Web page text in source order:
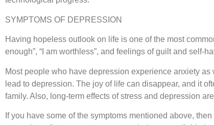
SYMPTOMS OF DEPRESSION
Having hopeless outlook on life is one of the most
enough”, “I am worthless”, and feelings of guilt and self-
Most people who have depression experience anxiety
lead to depression. The joy of life can disappear, and it
family. Also, long-term effects of stress and depression
If you have some of the symptoms mentioned above,